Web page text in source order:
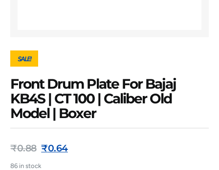
SALE!
Front Drum Plate For Bajaj
KB4S | CT 100 | Caliber Old
Model | Boxer
₹0.88 ₹0.64
86 in stock